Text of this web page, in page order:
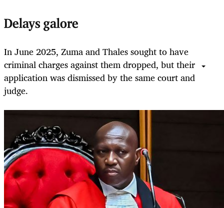
Delays galore
In June 2025, Zuma and Thales sought to have
criminal charges against them dropped, but their
application was dismissed by the same court and
judge.